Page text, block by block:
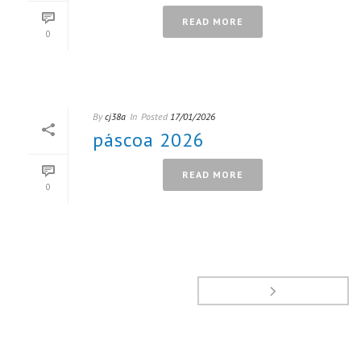
0
READ MORE
0
By cj38a In Posted 17/01/2026
páscoa 2026
READ MORE